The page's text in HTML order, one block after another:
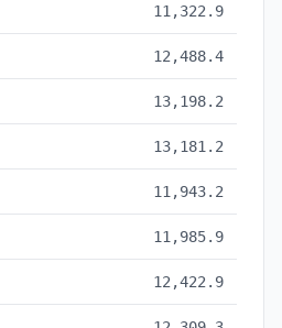
11,322.9
12,488.4
13,198.2
13,181.2
11,943.2
11,985.9
12,422.9